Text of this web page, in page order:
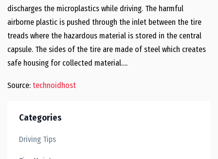
discharges the microplastics while driving. The harmful
airborne plastic is pushed through the inlet between the tire
treads where the hazardous material is stored in the central
capsule. The sides of the tire are made of steel which creates
safe housing for collected material….
Source: technoidhost
Categories
Driving Tips